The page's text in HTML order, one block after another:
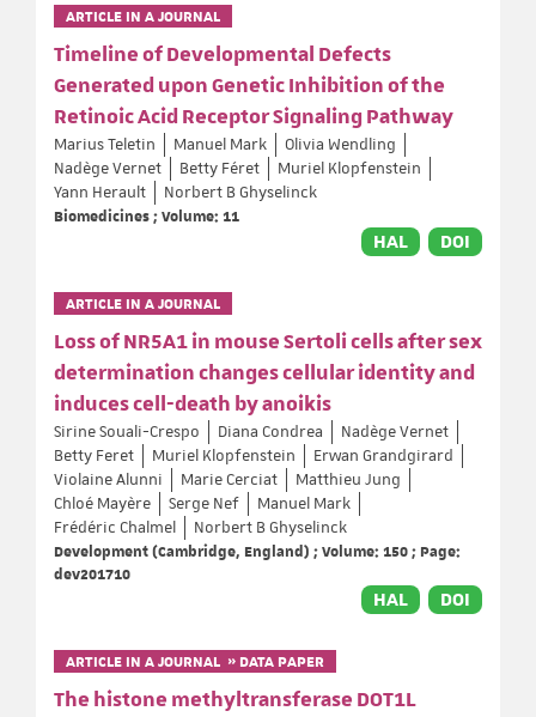
ARTICLE IN A JOURNAL
Timeline of Developmental Defects
Generated upon Genetic Inhibition of the
Retinoic Acid Receptor Signaling Pathway
Marius Teletin Manuel Mark
Olivia Wendling
Nadège Vernet
Betty Féret
Muriel Klopfenstein
Yann Herault
Norbert B Ghyselinck
Biomedicines ; Volume: 11
HAL DOI
ARTICLE IN A JOURNAL
Loss of NR5A1 in mouse Sertoli cells after sex
determination changes cellular identity and
induces cell-death by anoikis
Sirine Souali-Crespo Diana Condrea
Nadège Vernet
Betty Feret
Muriel Klopfenstein
Erwan Grandgirard
Violaine Alunni
Marie Cerciat
Matthieu Jung
Chloé Mayère
Serge Nef
Manuel Mark
Frédéric Chalmel
Norbert B Ghyselinck
Development (Cambridge, England) ; Volume: 150 ; Page:
dev201710
HAL DOI
ARTICLE IN A JOURNAL » DATA PAPER
The histone methyltransferase DOT1L